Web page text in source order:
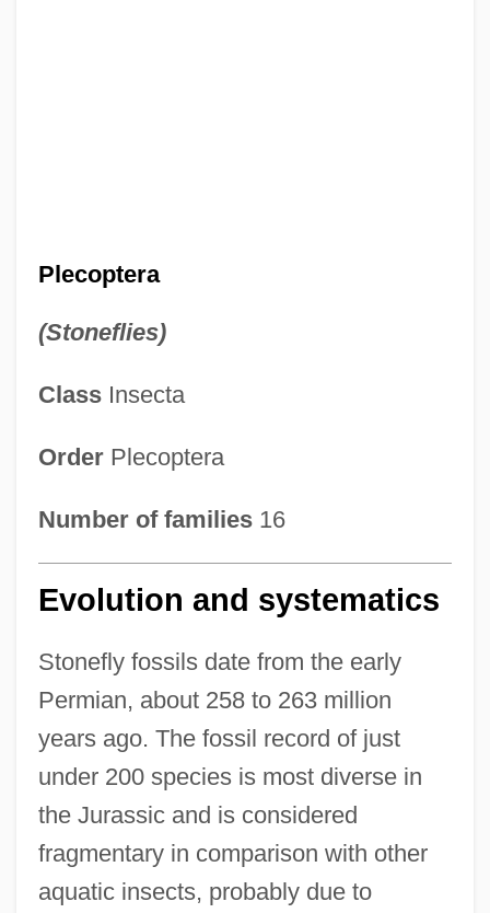
Plecoptera
(Stoneflies)
ClassInsecta
OrderPlecoptera
Number of families16
Evolution and systematics
Stonefly fossils date from the early
Permian, about 258 to 263 million
years ago. The fossil record of just
under 200 species is most diverse in
the Jurassic and is considered
fragmentary in comparison with other
aquatic insects, probably due to